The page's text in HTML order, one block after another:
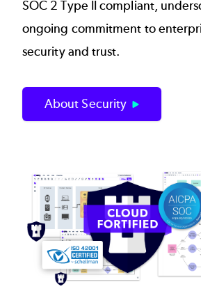
SOC 2 Type II compliant,
ongoing commitment to
security and trust.
About Security